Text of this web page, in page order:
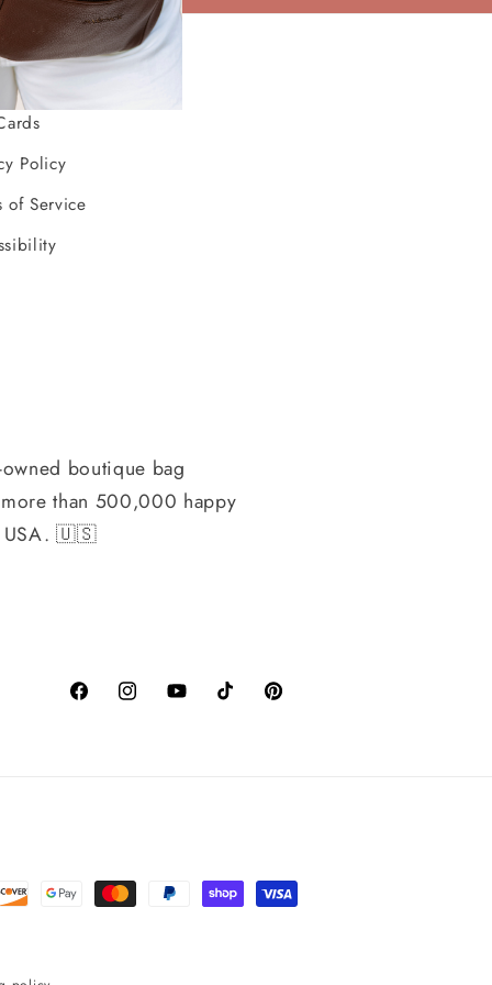
Policy
of Service
boutique bag
than 500,000 happy
USA. 🇺🇸
FacebookInstagramYouTubeTikTok Pinterest